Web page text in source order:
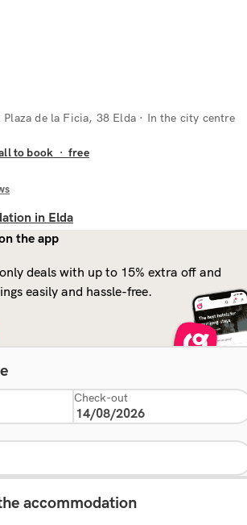
de la Ficia, 38 Elda · In the city centre
to book ·free
in Elda
the app
deals with up to 15% extra off and
easily and hassle-free.
Check-out
accommodation